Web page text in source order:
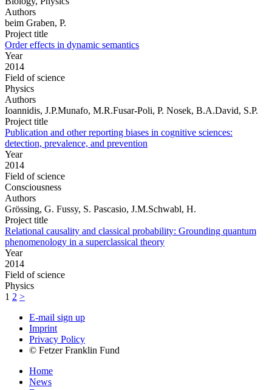
Authors
beim Graben, P.
Project title
Order effects in dynamic semantics
Year
2014
Field of science
Physics
Authors
Ioannidis, J.P.Munafo, M.R.Fusar-Poli, P. Nosek, B.A.David, S.P.
Project title
Publication and other reporting biases in cognitive sciences:
detection, prevalence, and prevention
Year
2014
Field of science
Consciousness
Authors
Grössing, G. Fussy, S. Pascasio, J.M.Schwabl, H.
Project title
Relational causality and classical probability: Grounding quantum
phenomenology in a superclassical theory
Year
2014
Field of science
Physics
1 2 >
E-mail sign up
Imprint
Privacy Policy
© Fetzer Franklin Fund
Home
News